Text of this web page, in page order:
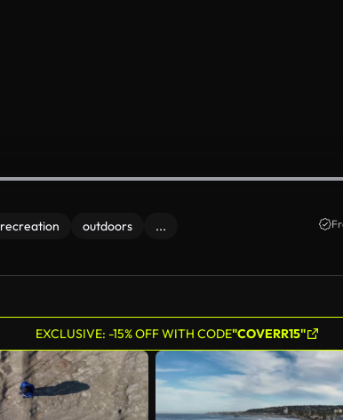
recreation outdoors ...
EXCLUSIVE: -15% OFF WITH CODE"COVERR15"